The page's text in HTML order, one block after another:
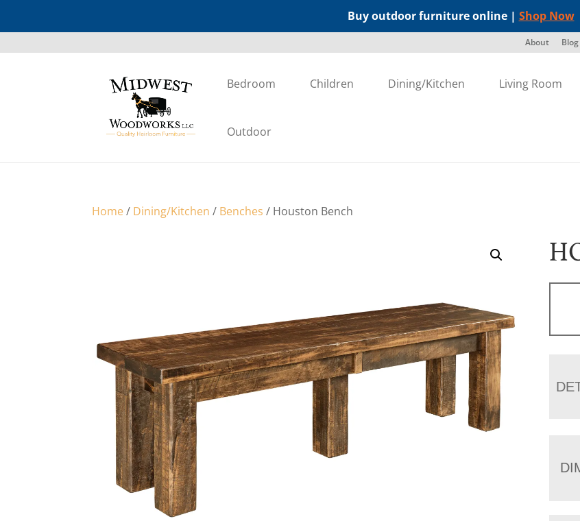
Buy outdoor furniture online | Shop Now
About Blog
Bedroom Children Dining/Kitchen Living Room
Outdoor
Home/ Dining/Kitchen / Benches / Houston Bench